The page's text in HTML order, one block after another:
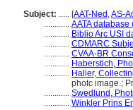
Subject: ..... [AAT-Ned ,AS-
............ AATA database
............ Biblio Arc USI
............ CDMARC
............ CVAA-BR
............ Haberstich,
............ Haller,
photc image.;
............ Swedlund,
............ Winkler Prins